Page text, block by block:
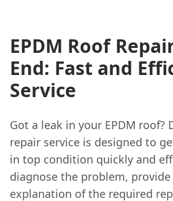
EPDM Roof
End: Fast and
Service
Got a leak in your EPDM roof?
repair service is designed to
in top condition quickly and
diagnose the problem, provide
explanation of the required